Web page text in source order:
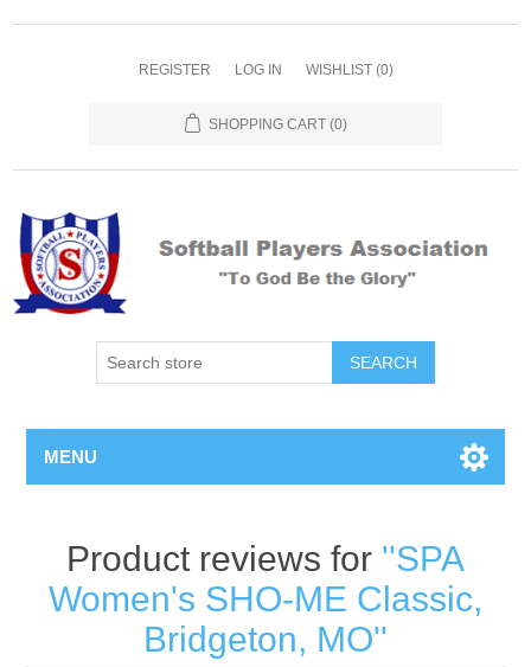
REGISTER LOG IN WISHLIST (0)
SHOPPING CART (0)
MENU
Product reviews for
SPA
Women's SHO-ME Classic,
Bridgeton, MO